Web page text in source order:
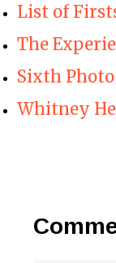
List of
The
Sixth
Whitney